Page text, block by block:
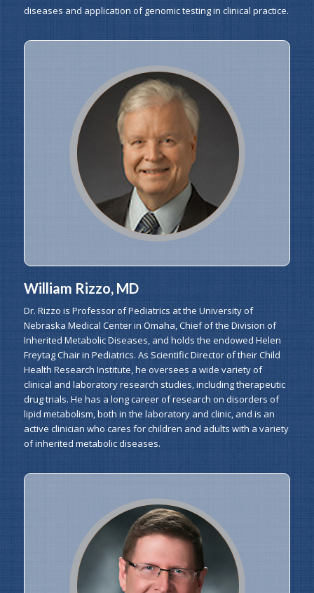
diseases and application of genomic testing in clinical practice.
William Rizzo, MD
Dr. Rizzo is Professor of Pediatrics at the University of
Nebraska Medical Center in Omaha, Chief of the Division of
Inherited Metabolic Diseases, and holds the endowed Helen
Freytag Chair in Pediatrics. As Scientific Director of their Child
Health Research Institute, he oversees a wide variety of
clinical and laboratory research studies, including therapeutic
drug trials. He has a long career of research on disorders of
lipid metabolism, both in the laboratory and clinic, and is an
active clinician who cares for children and adults with a variety
of inherited metabolic diseases.